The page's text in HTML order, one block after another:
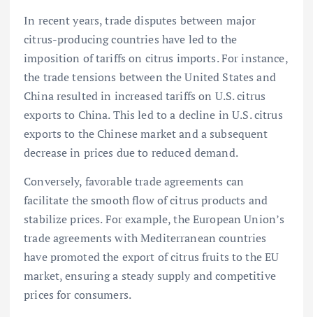
In recent years, trade disputes between major
citrus-producing countries have led to the
imposition of tariffs on citrus imports. For instance,
the trade tensions between the United States and
China resulted in increased tariffs on U.S. citrus
exports to China. This led to a decline in U.S. citrus
exports to the Chinese market and a subsequent
decrease in prices due to reduced demand.
Conversely, favorable trade agreements can
facilitate the smooth flow of citrus products and
stabilize prices. For example, the European Union’s
trade agreements with Mediterranean countries
have promoted the export of citrus fruits to the EU
market, ensuring a steady supply and competitive
prices for consumers.